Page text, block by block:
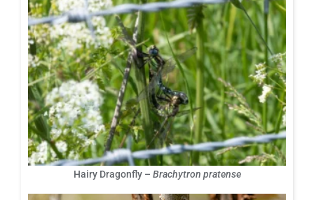
Hairy Dragonfly – Brachytron pratense